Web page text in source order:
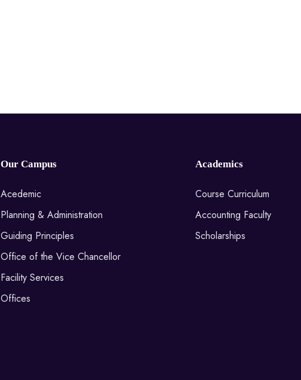
Our Campus
Acedemic
Planning & Administration
Guiding Principles
Office of the Vice Chancellor
Facility Services
Offices
Academics
Course Curriculum
Accounting Faculty
Scholarships